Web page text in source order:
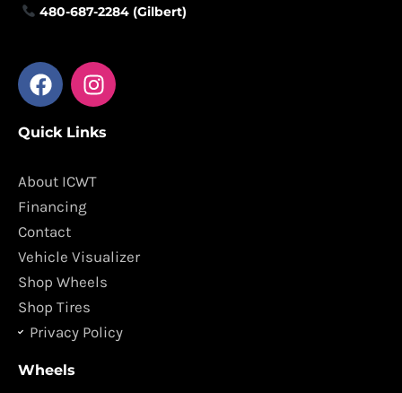
480-687-2284 (Gilbert)
F
a
e
o
o
k
I
n
t
g
m
Quick Links
About ICWT
Financing
Contact
Vehicle Visualizer
Shop Wheels
Shop Tires
Privacy Policy
Wheels